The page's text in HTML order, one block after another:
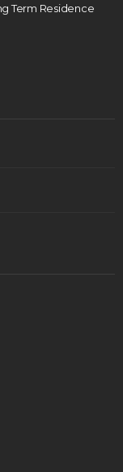
Term Residence